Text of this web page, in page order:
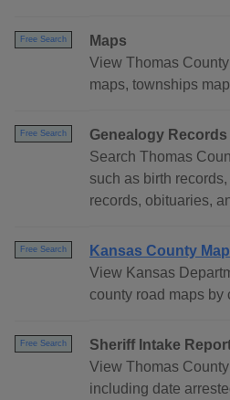
Free Search
Maps
View Thomas
maps, townships
Free Search
Genealogy Records
Search Thomas
such as birth
records, obituaries,
Free Search
Kansas County
View Kansas
county road maps by
Free Search
Sheriff Intake
View Thomas
including date